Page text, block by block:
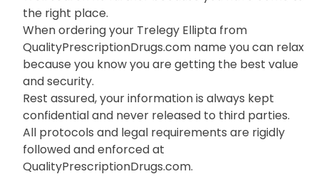
the right place.
When ordering your Trelegy Ellipta from
QualityPrescriptionDrugs.com name you can relax
because you know you are getting the best value
and security.
Rest assured, your information is always kept
confidential and never released to third parties.
All protocols and legal requirements are rigidly
followed and enforced at
QualityPrescriptionDrugs.com.